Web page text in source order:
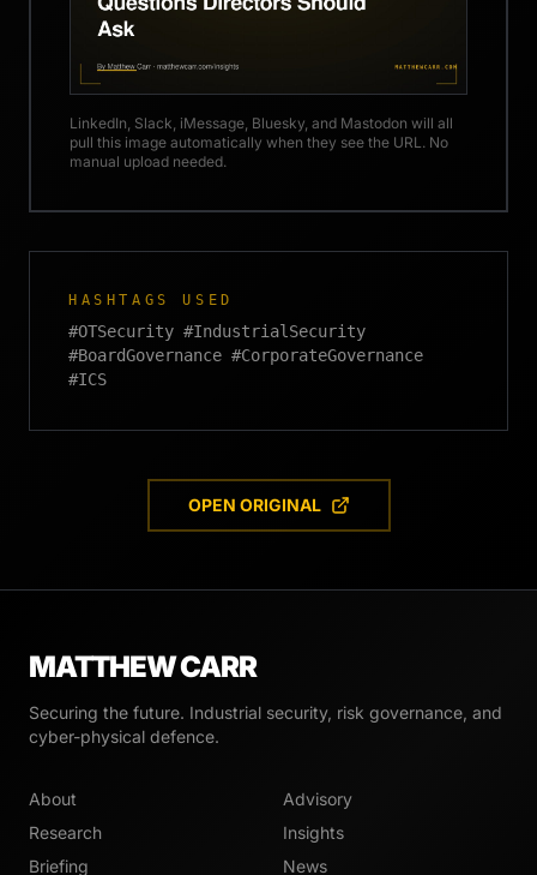
LinkedIn, Slack, iMessage, Bluesky, and Mastodon will all
pull this image automatically when they see the URL. No
manual upload needed.
HASHTAGS USED
#OTSecurity #IndustrialSecurity
#BoardGovernance #CorporateGovernance
#ICS
OPEN ORIGINAL
MATTHEW CARR
Securing the future. Industrial security, risk governance, and
cyber-physical defence.
About
Advisory
Research
Insights
Briefing
News